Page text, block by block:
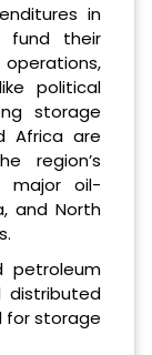
in
fund their
political
storage
Africa are
region’s
major oil-
and North
petroleum
distributed
for storage